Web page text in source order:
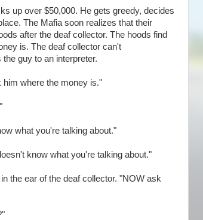
up over $50,000. He gets greedy, decides
The Mafia soon realizes that their
after the deaf collector. The hoods find
is. The deaf collector can't
guy to an interpreter.
him where the money is."
what you're talking about."
know what you're talking about."
the ear of the deaf collector. "NOW ask